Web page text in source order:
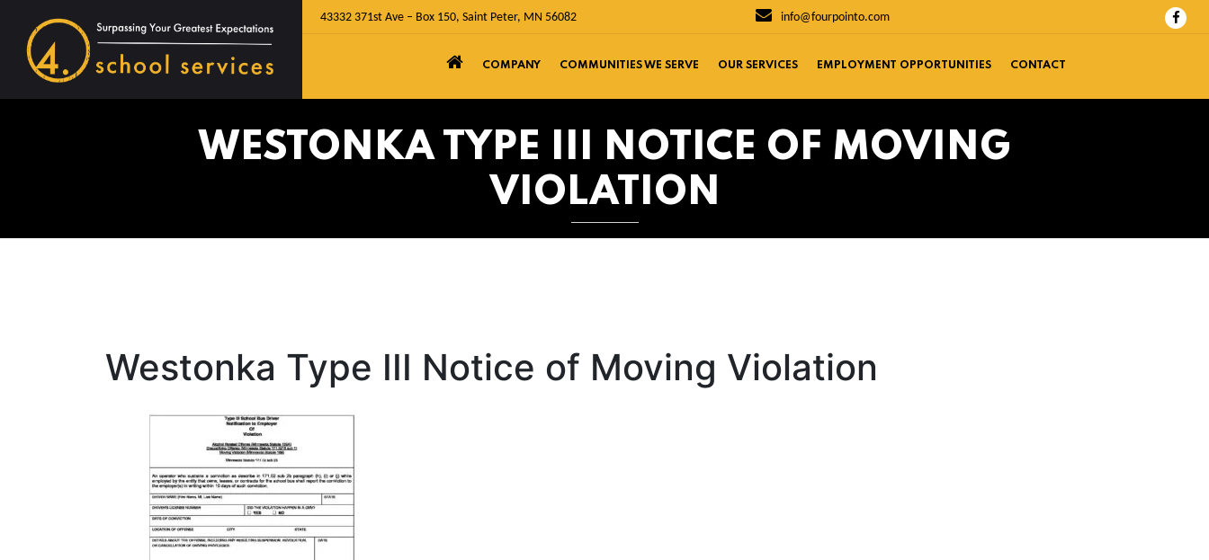
43332 371st Ave – Box 150, Saint Peter, MN 56082 info@fourpointo.com
COMPANY COMMUNITIES WE SERVE OUR SERVICES EMPLOYMENT OPPORTUNITIES CONTACT
WESTONKA TYPE III NOTICE OF MOVING
VIOLATION
Westonka Type III Notice of Moving Violation